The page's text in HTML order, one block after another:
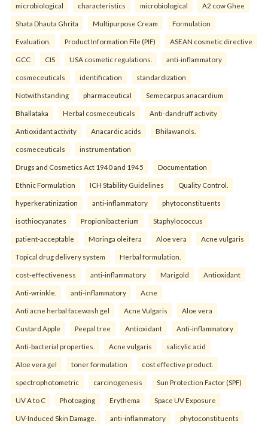
microbiological characteristics microbiological A2 cow Ghee
Shata Dhauta Ghrita Multipurpose Cream Formulation
Evaluation. Product Information File (PIF) ASEAN cosmetic directive
GCC CIS USA cosmetic regulations. anti-inflammatory
cosmeceuticals identification standardization
Notwithstanding pharmaceutical Semecarpus anacardium
Bhallataka Herbal cosmeceuticals Anti-dandruff activity
Antioxidant activity Anacardic acids Bhilawanols.
cosmeceuticals instrumentation
Drugs and Cosmetics Act 1940 and 1945 Documentation
Ethnic Formulation ICH Stability Guidelines Quality Control.
hyperkeratinization anti-inflammatory phytoconstituents
isothiocyanates Propionibacterium Staphylococcus
patient-acceptable Moringa oleifera Aloe vera Acne vulgaris
Topical drug delivery system Herbal formulation.
cost-effectiveness anti-inflammatory Marigold Antioxidant
Anti-wrinkle. anti-inflammatory Acne
Anti acne herbal facewash gel Acne Vulgaris Aloe vera
Custard Apple Peepal tree Antioxidant Anti-inflammatory
Anti-bacterial properties. Acne vulgaris salicylic acid
Aloe vera gel toner formulation cost effective product.
spectrophotometric carcinogenesis Sun Protection Factor (SPF)
UV A to C Photoaging Erythema Space UV Exposure
UV-Induced Skin Damage. anti-inflammatory phytoconstituents